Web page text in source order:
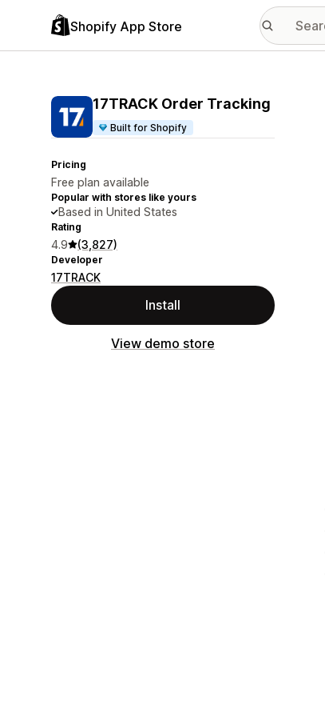
Shopify App Store
17TRACK Order Tracking
Built for Shopify
Pricing
Free plan available
Popular with stores like yours
Based in United States
Rating
4.9 (3,827)
Developer
17TRACK
Install
View demo store